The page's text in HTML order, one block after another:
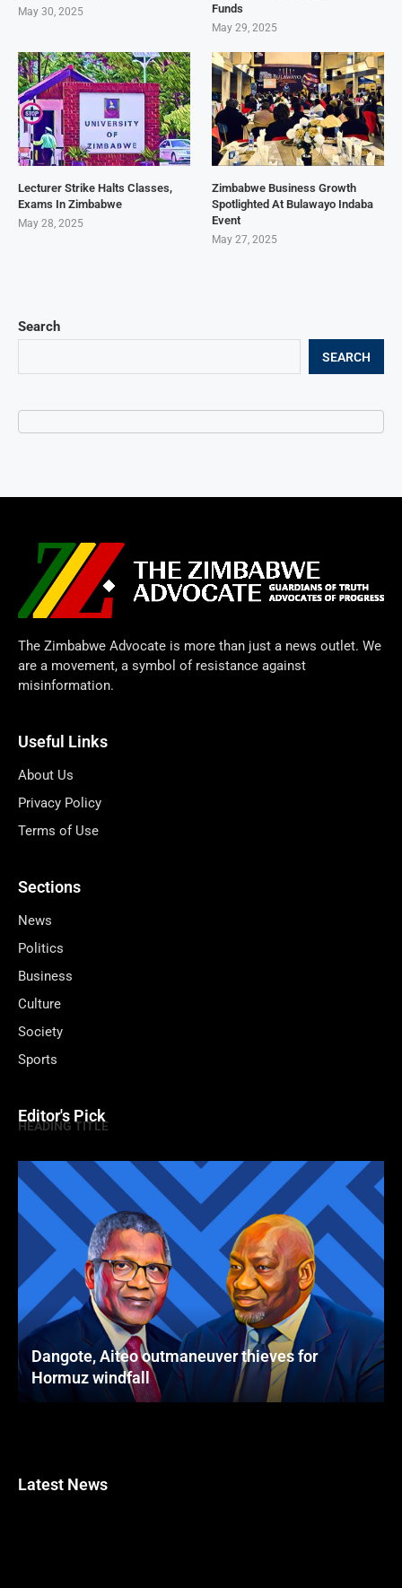
Search
SEARCH
May 30, 2025
Funds
May 29, 2025
Lecturer Strike Halts Classes,
Exams In Zimbabwe
May 28, 2025
Zimbabwe Business Growth
Spotlighted At Bulawayo Indaba
Event
May 27, 2025
The Zimbabwe Advocate is more than just a news outlet. We
are a movement, a symbol of resistance against
misinformation.
Useful Links
About Us
Privacy Policy
Terms of Use
Sections
News
Politics
Business
Culture
Society
Sports
Editor's Pick
HEADING TITLE
Dangote, Aiteo outmaneuver thieves for
Hormuz windfall
Latest News